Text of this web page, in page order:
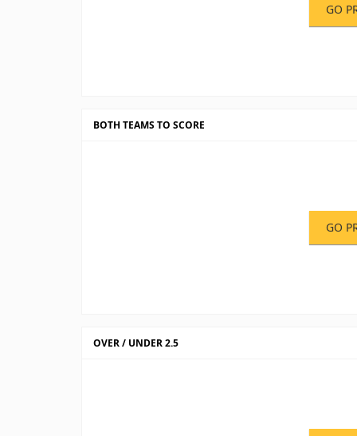
GO
BOTH TEAMS TO SCORE
GO
OVER / UNDER 2.5